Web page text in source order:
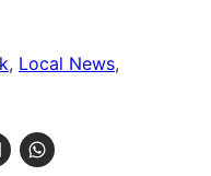
, Local News